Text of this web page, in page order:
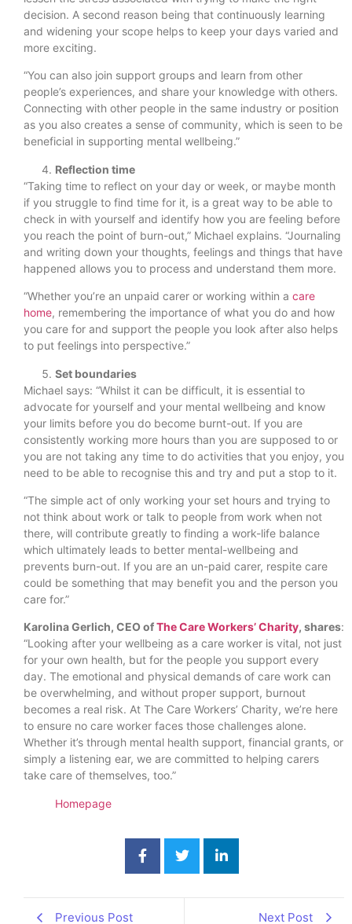
decision. A second reason being that continuously learning
and widening your scope helps to keep your days varied and
more exciting.
“You can also join support groups and learn from other
people’s experiences, and share your knowledge with others.
Connecting with other people in the same industry or position
as you also creates a sense of community, which is seen to be
beneficial in supporting mental wellbeing.”
Reflection time
“Taking time to reflect on your day or week, or maybe month
if you struggle to find time for it, is a great way to be able to
check in with yourself and identify how you are feeling before
you reach the point of burn-out,” Michael explains. “Journaling
and writing down your thoughts, feelings and things that have
happened allows you to process and understand them more.
“Whether you’re an unpaid carer or working within a care
home, remembering the importance of what you do and how
you care for and support the people you look after also helps
to put feelings into perspective.”
Set boundaries
Michael says: “Whilst it can be difficult, it is essential to
advocate for yourself and your mental wellbeing and know
your limits before you do become burnt-out. If you are
consistently working more hours than you are supposed to or
you are not taking any time to do activities that you enjoy, you
need to be able to recognise this and try and put a stop to it.
“The simple act of only working your set hours and trying to
not think about work or talk to people from work when not
there, will contribute greatly to finding a work-life balance
which ultimately leads to better mental-wellbeing and
prevents burn-out. If you are an un-paid carer, respite care
could be something that may benefit you and the person you
care for.”
Karolina Gerlich, CEO ofThe Care Workers’ Charity, shares:
“Looking after your wellbeing as a care worker is vital, not just
for your own health, but for the people you support every
day. The emotional and physical demands of care work can
be overwhelming, and without proper support, burnout
becomes a real risk. At The Care Workers’ Charity, we’re here
to ensure no care worker faces those challenges alone.
Whether it’s through mental health support, financial grants, or
simply a listening ear, we are committed to helping carers
take care of themselves, too.”
Homepage
Previous Post Next Post